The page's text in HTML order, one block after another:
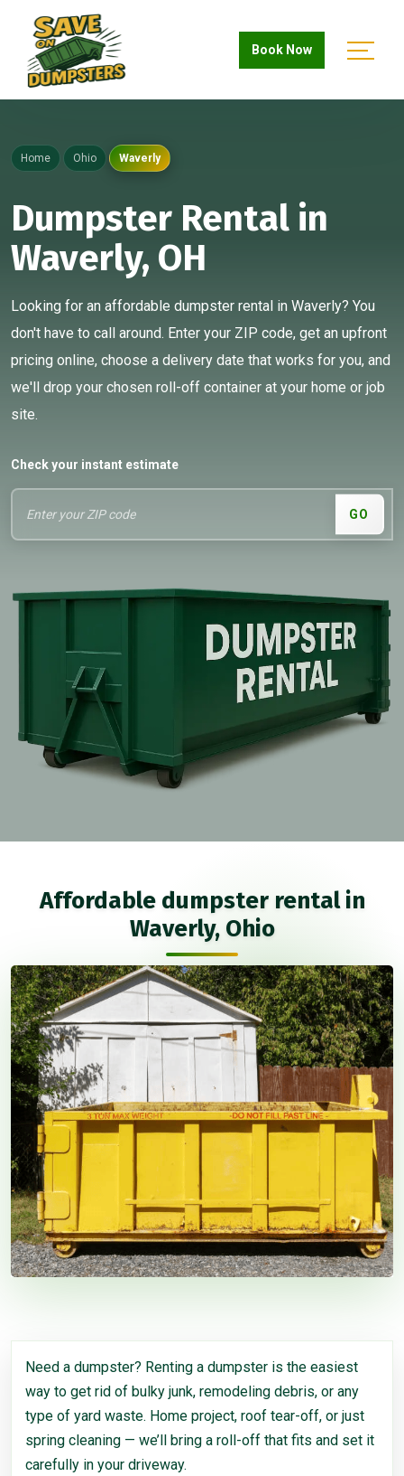
Book Now
Home Ohio Waverly
Dumpster Rental in
Waverly, OH
Looking for an affordable dumpster rental in Waverly? You
don't have to call around. Enter your ZIP code, get an upfront
pricing online, choose a delivery date that works for you, and
we'll drop your chosen roll-off container at your home or job
site.
Check your instant estimate
GO
Affordable dumpster rental in
Waverly, Ohio
Need a dumpster? Renting a dumpster is the easiest
way to get rid of bulky junk, remodeling debris, or any
type of yard waste. Home project, roof tear-off, or just
spring cleaning — we’ll bring a roll-off that fits and set it
carefully in your driveway.